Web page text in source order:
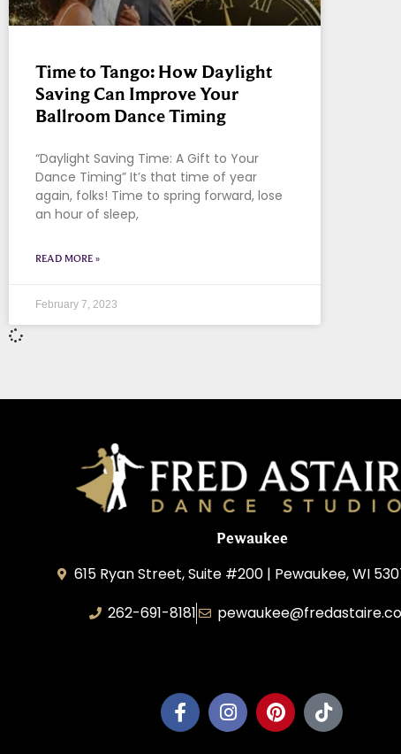
Time to Tango: How Daylight
Saving Can Improve Your
Ballroom Dance Timing
“Daylight Saving Time: A Gift to Your
Dance Timing” It’s that time of year
again, folks! Time to spring forward, lose
an hour of sleep,
READ MORE »
February 7, 2023
Pewaukee
615 Ryan Street, Suite #200 | Pewaukee, WI
262-691-8181